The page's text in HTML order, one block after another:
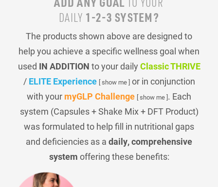
DAILY 1-2-3 SYSTEM?
The products shown above are designed to
help you achieve a specific wellness goal when
used IN ADDITION to your daily Classic THRIVE
/ ELITE Experience [ show me ]or in conjunction
with your myGLP Challenge [ show me ]. Each
system (Capsules + Shake Mix + DFT Product)
was formulated to help fill in nutritional gaps
and deficiencies as a daily, comprehensive
system offering these benefits: